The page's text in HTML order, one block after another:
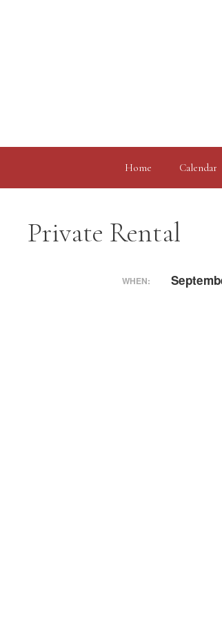
Home Calendar
Private Rental
WHEN: